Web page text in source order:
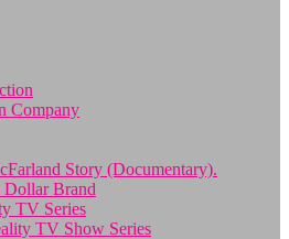
Company
Story (Documentary).
Brand
TV Series
TV Show Series